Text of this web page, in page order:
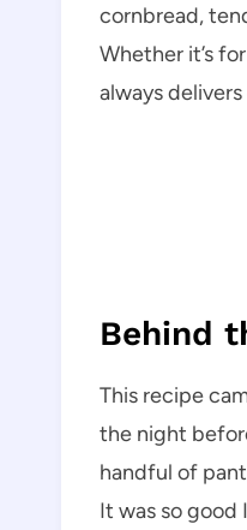
cornbread,
Whether it’s
always
Behind
This recipe
the night
handful of
It was so good